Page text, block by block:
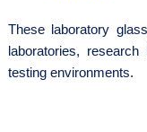
These laboratory
laboratories,
testing environments.